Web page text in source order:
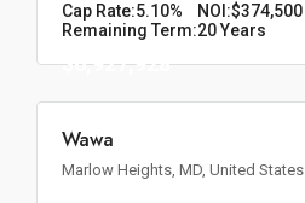
Cap Rate:5.10% NOI:$374,500
Remaining Term:20 Years
$6,927,928
Wawa
Marlow Heights, MD, United States